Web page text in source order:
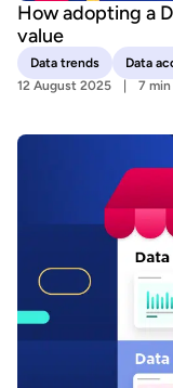
How adopting a
value
Data trends
Data
12 August 2025
7 min